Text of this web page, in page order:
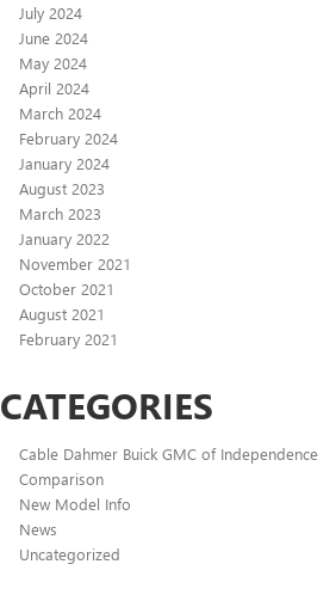
July 2024
June 2024
May 2024
April 2024
March 2024
February 2024
January 2024
August 2023
March 2023
January 2022
November 2021
October 2021
August 2021
February 2021
CATEGORIES
Cable Dahmer Buick GMC of Independence
Comparison
New Model Info
News
Uncategorized